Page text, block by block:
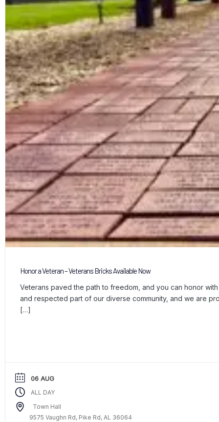
Honor a Veteran – Veterans Bricks Available Now
Veterans paved the path to freedom, and you can honor
and respected part of our diverse community, and we are
[…]
06 AUG
ALL DAY
Town Hall
9575 Vaughn Rd, Pike Rd, AL 36064